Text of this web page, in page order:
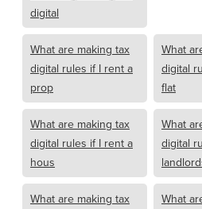
digital
What are making tax
digital rules if I rent a
prop
What
digital
flat
What are making tax
digital rules if I rent a
hous
What
digital
What are making tax
What